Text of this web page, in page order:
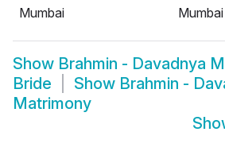
Mumbai
Mumbai
Show Brahmin - Davadnya
Bride
Show Brahmin -
Matrimony